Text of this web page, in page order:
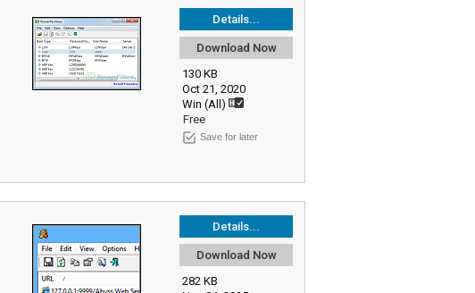
Details...
Download Now
130 KB
Oct 21, 2020
Win (All)
Free
Save for later
Details...
Download Now
282 KB